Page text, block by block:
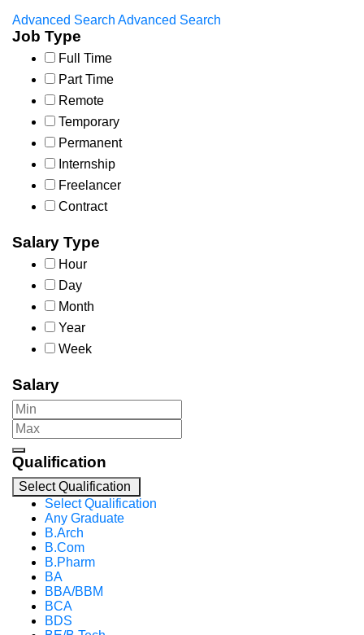
Advanced Search Advanced Search
Job Type
Full Time
Part Time
Remote
Temporary
Permanent
Internship
Freelancer
Contract
Salary Type
Hour
Day
Month
Year
Week
Salary
Qualification
Select Qualification
Select Qualification
Any Graduate
B.Arch
B.Com
B.Pharm
BA
BBA/BBM
BCA
BDS